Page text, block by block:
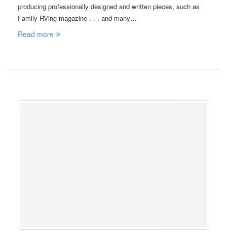
producing professionally designed and written pieces, such as
Family RVing magazine . . . and many…
Read more